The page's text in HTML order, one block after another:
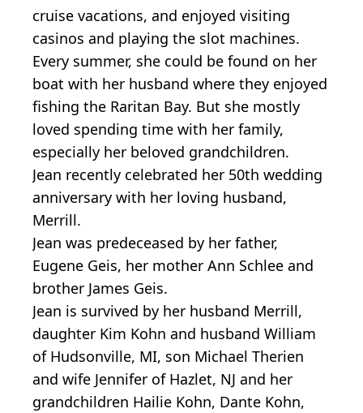
cruise vacations, and enjoyed visiting
casinos and playing the slot machines.
Every summer, she could be found on her
boat with her husband where they enjoyed
fishing the Raritan Bay. But she mostly
loved spending time with her family,
especially her beloved grandchildren.
Jean recently celebrated her 50th wedding
anniversary with her loving husband,
Merrill.
Jean was predeceased by her father,
Eugene Geis, her mother Ann Schlee and
brother James Geis.
Jean is survived by her husband Merrill,
daughter Kim Kohn and husband William
of Hudsonville, MI, son Michael Therien
and wife Jennifer of Hazlet, NJ and her
grandchildren Hailie Kohn, Dante Kohn,